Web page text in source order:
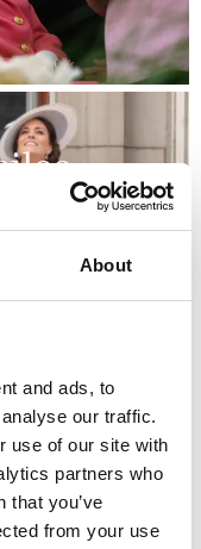
About
and ads, to
our traffic.
use of our site with
partners who
that you’ve
from your use
20